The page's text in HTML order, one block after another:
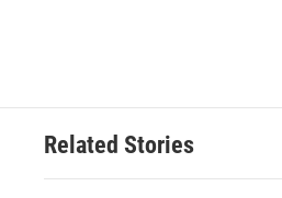
Related Stories